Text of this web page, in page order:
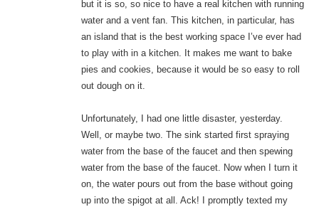
but it is so, so nice to have a real kitchen with running
water and a vent fan. This kitchen, in particular, has
an island that is the best working space I’ve ever had
to play with in a kitchen. It makes me want to bake
pies and cookies, because it would be so easy to roll
out dough on it.
Unfortunately, I had one little disaster, yesterday.
Well, or maybe two. The sink started first spraying
water from the base of the faucet and then spewing
water from the base of the faucet. Now when I turn it
on, the water pours out from the base without going
up into the spigot at all. Ack! I promptly texted my